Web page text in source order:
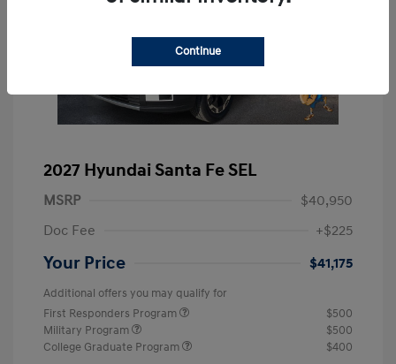
2027 Hyundai Santa Fe SEL
MSRP
$40,950
Doc Fee
+$225
Your Price $41,175
Additional offers you may qualify for
First Responders Program
$500
Military Program
$500
College Graduate Program
$400
Continue